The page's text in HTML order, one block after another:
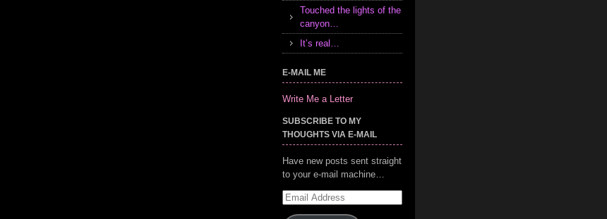
Touched the lights of the
canyon…
It’s real…
E-MAIL ME
Write Me a Letter
SUBSCRIBE TO MY
THOUGHTS VIA E-MAIL
Have new posts sent straight
to your e-mail machine…
Email